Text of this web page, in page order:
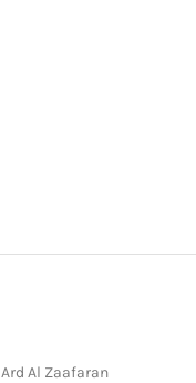
Ard Al Zaafaran